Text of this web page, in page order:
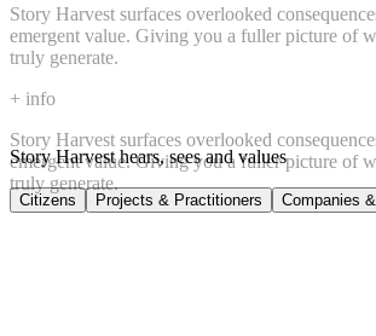
Story Harvest surfaces overlooked
emergent value. Giving you a fuller picture of
truly generate.
+ info
Story Harvest surfaces overlooked
emergent value. Giving you a fuller picture of
truly generate.
Story Harvest hears, sees and values
Citizens Projects & Practitioners Companies